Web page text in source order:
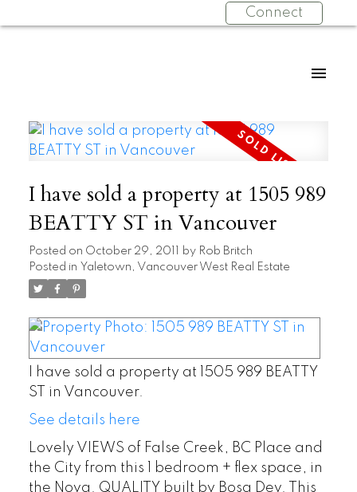
Connect
I have sold a property at 1505 989
BEATTY ST in Vancouver
Posted on October 29, 2011 by Rob Britch
Posted in Yaletown, Vancouver West Real Estate
I have sold a property at 1505 989 BEATTY
ST in Vancouver.
See details here
Lovely VIEWS of False Creek, BC Place and
the City from this 1 bedroom + flex space, in
the Nova. QUALITY built by Bosa Dev. This